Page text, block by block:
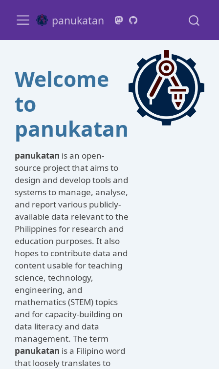
panukatan
Welcome
to
panukatan
panukatan is an open-
source project that aims to
design and develop tools and
systems to manage, analyse,
and report various publicly-
available data relevant to the
Philippines for research and
education purposes. It also
hopes to contribute data and
content usable for teaching
science, technology,
engineering, and
mathematics (STEM) topics
and for capacity-building on
data literacy and data
management. The term
panukatan is a Filipino word
that loosely translates to